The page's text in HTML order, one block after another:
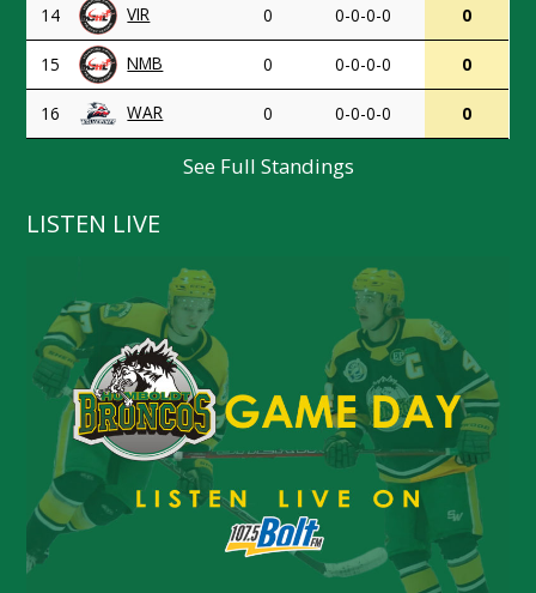
14 VIR 0 0-0-0-0 0
15 NMB 0 0-0-0-0 0
16 WAR 0 0-0-0-0 0
See Full Standings
LISTEN LIVE